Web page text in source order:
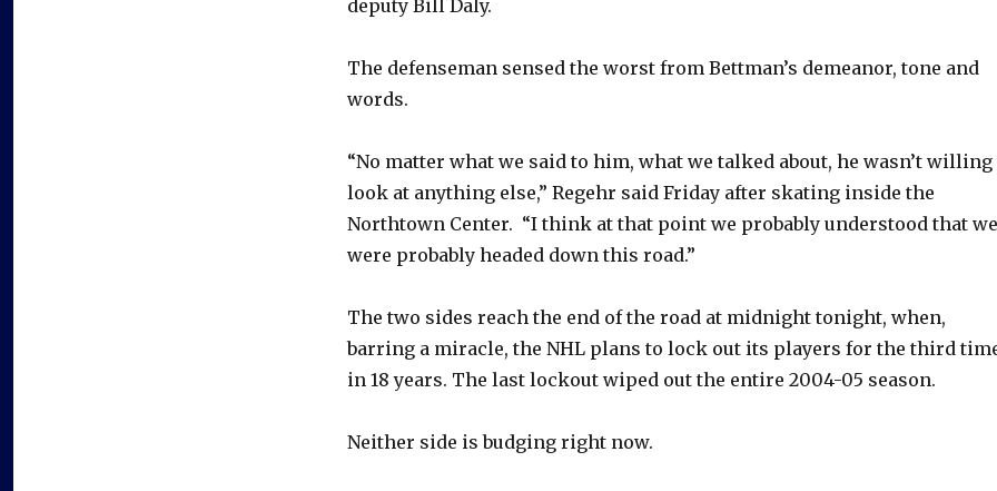
deputy Bill Daly.
The defenseman sensed the worst from Bettman’s demeanor, tone and
words.
“No matter what we said to him, what we talked about, he wasn’t willing
look at anything else,” Regehr said Friday after skating inside the
Northtown Center. “I think at that point we probably understood that we
were probably headed down this road.”
The two sides reach the end of the road at midnight tonight, when,
barring a miracle, the NHL plans to lock out its players for the third
in 18 years. The last lockout wiped out the entire 2004-05 season.
Neither side is budging right now.